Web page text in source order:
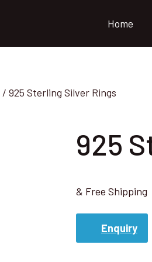
Home
/ 925 Sterling Silver Rings
925
& Free Shipping
Enquiry